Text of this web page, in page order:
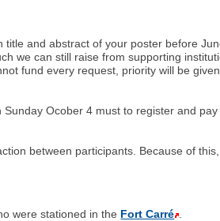
title and abstract of your poster before
we can still raise from supporting
fund every request, priority will be
Sunday Ocober 4 must to register and
between participants. Because of
were stationed in the Fort Carré